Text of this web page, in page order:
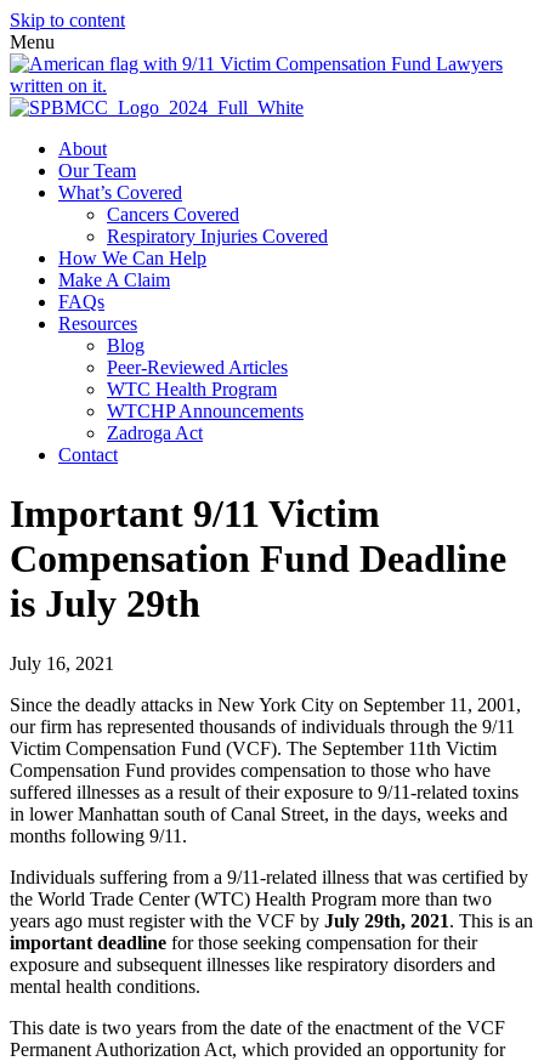
Skip to content
Menu
About
Our Team
What’s Covered
Cancers Covered
Respiratory Injuries Covered
How We Can Help
Make A Claim
FAQs
Resources
Blog
Peer-Reviewed Articles
WTC Health Program
WTCHP Announcements
Zadroga Act
Contact
Important 9/11 Victim
Compensation Fund Deadline
is July 29th
July 16, 2021
Since the deadly attacks in New York City on September 11, 2001,
our firm has represented thousands of individuals through the 9/11
Victim Compensation Fund (VCF). The September 11th Victim
Compensation Fund provides compensation to those who have
suffered illnesses as a result of their exposure to 9/11-related toxins
in lower Manhattan south of Canal Street, in the days, weeks and
months following 9/11.
Individuals suffering from a 9/11-related illness that was certified by
the World Trade Center (WTC) Health Program more than two
years ago must register with the VCF by July 29th, 2021. This is an
important deadline for those seeking compensation for their
exposure and subsequent illnesses like respiratory disorders and
mental health conditions.
This date is two years from the date of the enactment of the VCF
Permanent Authorization Act, which provided an opportunity for